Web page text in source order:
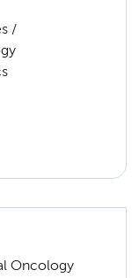
/
Oncology